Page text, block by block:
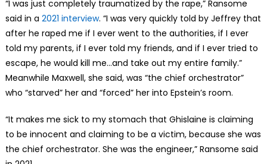
“I was just completely traumatized by the rape,” Ransome
said in a 2021 interview. “I was very quickly told by Jeffrey that
after he raped me if I ever went to the authorities, if I ever
told my parents, if I ever told my friends, and if I ever tried to
escape, he would kill me…and take out my entire family.”
Meanwhile Maxwell, she said, was “the chief orchestrator”
who “starved” her and “forced” her into Epstein’s room.
“It makes me sick to my stomach that Ghislaine is claiming
to be innocent and claiming to be a victim, because she was
the chief orchestrator. She was the engineer,” Ransome said